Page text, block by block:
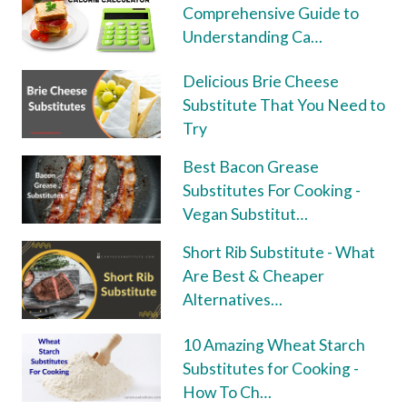
Comprehensive Guide to
Understanding Ca…
Delicious Brie Cheese
Substitute That You Need to
Try
Best Bacon Grease
Substitutes For Cooking -
Vegan Substitut…
Short Rib Substitute - What
Are Best & Cheaper
Alternatives…
10 Amazing Wheat Starch
Substitutes for Cooking -
How To Ch…